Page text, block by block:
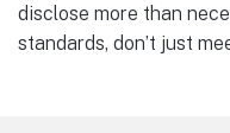
disclose more than
standards, don’t just